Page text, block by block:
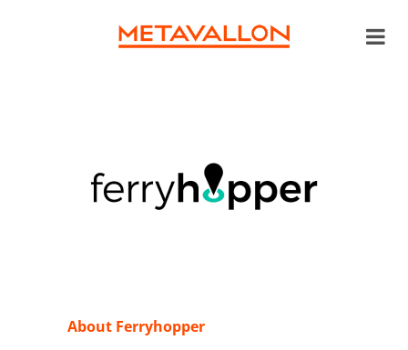
About Ferryhopper